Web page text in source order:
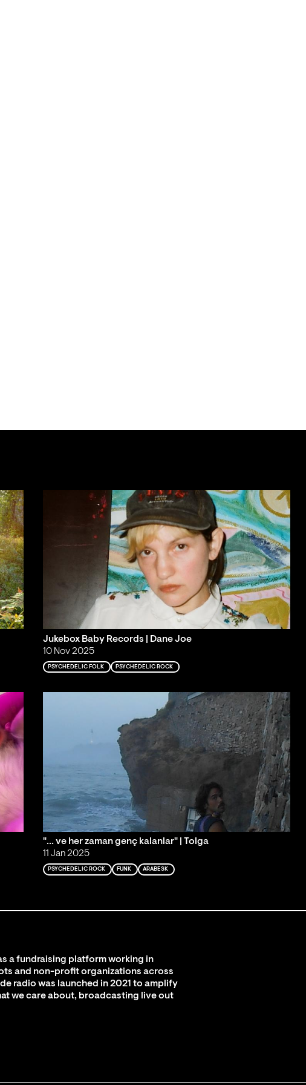
Jukebox Baby Records | Dane Joe
10 Nov 2025
PSYCHEDELIC FOLK PSYCHEDELIC ROCK
"... ve her zaman genç kalanlar" | Tolga
11 Jan 2025
PSYCHEDELIC ROCK FUNK ARABESK
a fundraising platform working in
and non-profit organizations across
radio was launched in 2021 to amplify
we care about, broadcasting live out